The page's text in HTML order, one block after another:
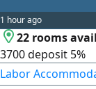
1 hour ago
22 rooms
3700 deposit 5%
Labor